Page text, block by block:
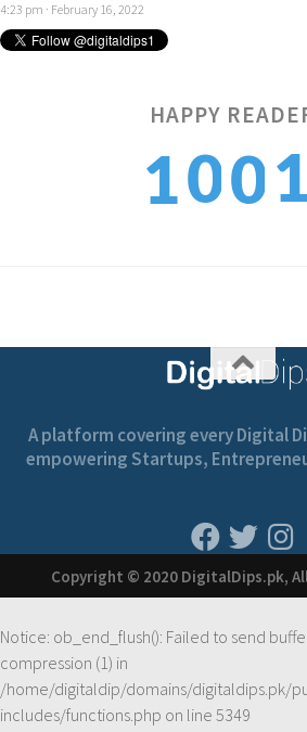
4:23 pm · February 16, 2022
HAPPY
1001
A platform covering every Digital
empowering Startups,
Copyright © 2020 DigitalDips.pk,
Notice: ob_end_flush(): Failed to send
compression (1) in
/home/digitaldip/domains/digitaldips.pk/
includes/functions.php on line 5349